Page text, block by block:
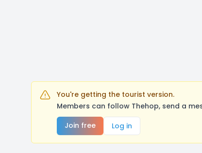
You're getting the tourist version.
Members can follow Thehop, send a
Join free
Log in